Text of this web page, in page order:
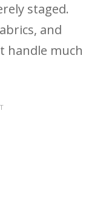
staged.
and
handle much